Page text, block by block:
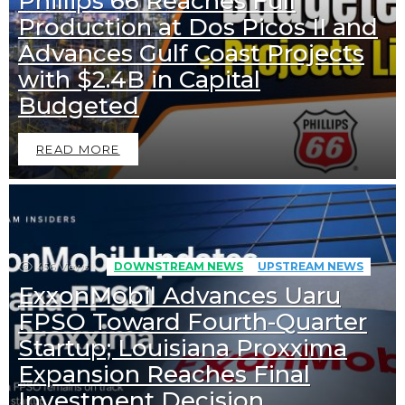
Production at Dos Picos II and
Advances Gulf Coast Projects
with $2.4B in Capital
Budgeted
READ MORE
456 Views DOWNSTREAM NEWS UPSTREAM NEWS
ExxonMobil Advances Uaru
FPSO Toward Fourth-Quarter
Startup; Louisiana Proxxima
Expansion Reaches Final